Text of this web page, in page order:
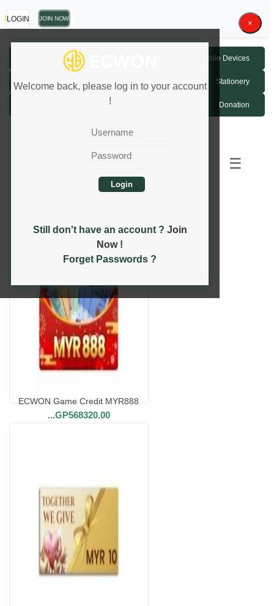
LOGIN JOIN NOW ×
Welcome back, please log in to your account
!
Still don't have an account ? Join
Now!
Forget Passwords ?
☰
Fashion Accessories Mobile Devices
Luxury Watch Home Devices Stationery
Donation
1 2
ECWON Game Credit MYR888
...GP568320.00